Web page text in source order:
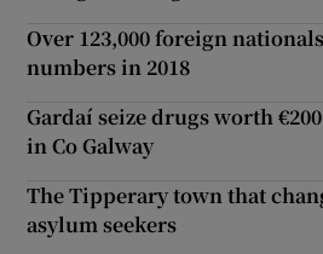
Over 123,000 foreign
numbers in 2018
Gardaí seize drugs worth
in Co Galway
The Tipperary town that
asylum seekers